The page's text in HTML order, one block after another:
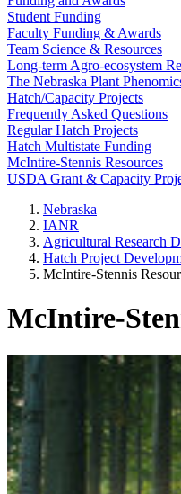
Student Funding
Faculty Funding & Awards
Team Science & Resources
Long-term Agro-ecosystem
The Nebraska Plant
Hatch/Capacity Projects
Frequently Asked Questions
Regular Hatch Projects
Hatch Multistate Funding
McIntire-Stennis Resources
USDA Grant & Capacity
Nebraska
IANR
Agricultural Research
Hatch Project
McIntire-Stennis
McIntire-